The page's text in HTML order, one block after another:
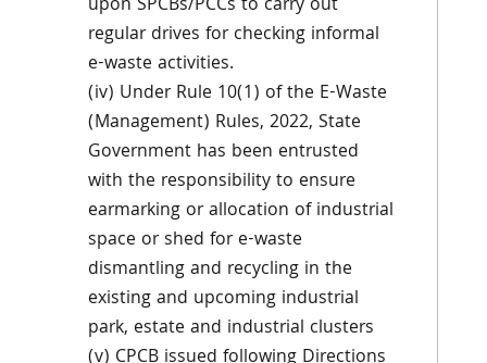
upon SPCBs/PCCs to carry out
regular drives for checking informal
e-waste activities.
(iv) Under Rule 10(1) of the E-Waste
(Management) Rules, 2022, State
Government has been entrusted
with the responsibility to ensure
earmarking or allocation of industrial
space or shed for e-waste
dismantling and recycling in the
existing and upcoming industrial
park, estate and industrial clusters